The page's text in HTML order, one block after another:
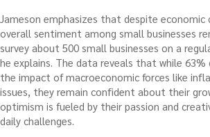
Jameson emphasizes that despite economic
overall sentiment among small businesses
survey about 500 small businesses on a
he explains. The data reveals that while 63%
the impact of macroeconomic forces like
issues, they remain confident about their
optimism is fueled by their passion and
daily challenges.